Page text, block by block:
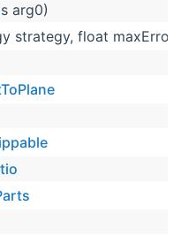
arg0)
strategy, float maxError,